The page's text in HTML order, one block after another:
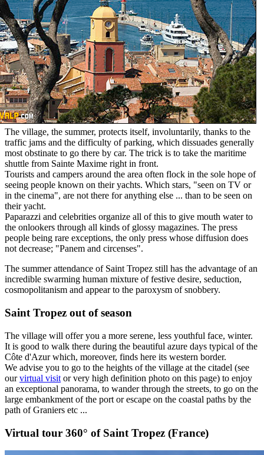
The village, the summer, protects itself, involuntarily, thanks to the
traffic jams and the difficulty of parking, which dissuades generally
most obstinate to go there by car. The trick is to take the maritime
shuttle from Sainte Maxime right in front.
Tourists and campers around the area often flock in the sole hope of
seeing people known on their yachts. Which stars, "seen on TV or
in the cinema", are not there for anything else ... than to be seen on
their yacht.
Paparazzi and celebrities organize all of this to give mouth water to
the onlookers through all kinds of glossy magazines. The press
people being rare exceptions, the only press whose diffusion does
not decrease; "Panem and circenses".
The summer attendance of Saint Tropez still has the advantage of an
incredible swarming human mixture of festive desire, seduction,
cosmopolitanism and appear to the paroxysm of snobbery.
Saint Tropez out of season
The village will offer you a more serene, less youthful face, winter.
It is good to walk there during the beautiful azure days typical of the
Côte d'Azur which, moreover, finds here its western border.
We advise you to go to the heights of the village at the citadel (see
ourvirtual visit or very high definition photo on this page) to enjoy
an exceptional panorama, to wander through the streets, to go on the
large embankment of the port or escape on the coastal paths by the
path of Graniers etc ...
Virtual tour 360° of Saint Tropez (France)